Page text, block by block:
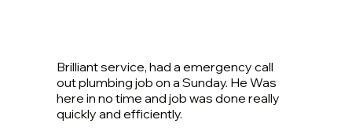
Brilliant service, had a emergency call
out plumbing job on a Sunday. He Was
here in no time and job was done really
quickly and efficiently.